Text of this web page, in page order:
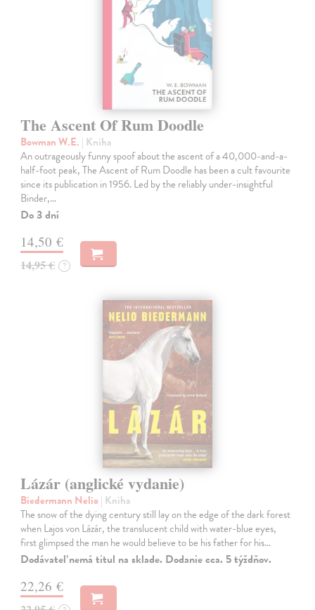
The Ascent Of Rum Doodle
Bowman W.E. | Kniha
An outrageously funny spoof about the ascent of a 40,000-and-a-
half-foot peak, The Ascent of Rum Doodle has been a cult favourite
since its publication in 1956. Led by the reliably under-insightful
Binder,…
Do 3 dní
14,50 €
14,95 € ?
Lázár (anglické vydanie)
Biedermann Nelio| Kniha
The snow of the dying century still lay on the edge of the dark forest
when Lajos von Lázár, the translucent child with water-blue eyes,
first glimpsed the man he would believe to be his father for his…
Dodávateľ nemá titul na sklade. Dodanie cca. 5 týždňov.
22,26 €